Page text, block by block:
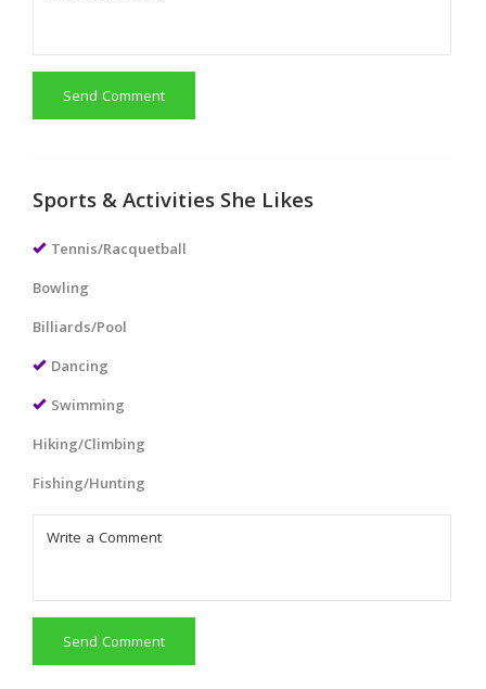
Send Comment
Sports & Activities She Likes
Tennis/Racquetball
Bowling
Billiards/Pool
Dancing
Swimming
Hiking/Climbing
Fishing/Hunting
Send Comment